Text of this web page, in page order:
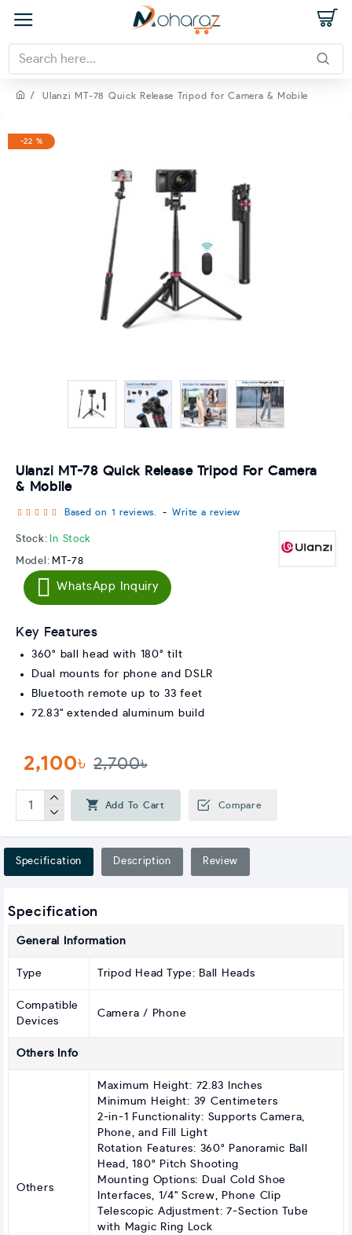
Ulanzi MT-78 Quick Release Tripod for Camera & Mobile
-22 %
Ulanzi MT-78 Quick Release Tripod For Camera
& Mobile
Stock: In Stock
Model: MT-78
Based on 1 reviews. - Write a review
2,100৳ 2,700৳
WhatsApp Inquiry
Add To Cart Compare
Key Features
360° ball head with 180° tilt
Dual mounts for phone and DSLR
Bluetooth remote up to 33 feet
72.83" extended aluminum build
Specification Description Review
Specification
General Information
Type Tripod Head Type: Ball Heads
Compatible
Devices
Camera / Phone
Others Info
Others
Maximum Height: 72.83 Inches
Minimum Height: 39 Centimeters
2-in-1 Functionality: Supports Camera,
Phone, and Fill Light
Rotation Features: 360° Panoramic Ball
Head, 180° Pitch Shooting
Mounting Options: Dual Cold Shoe
Interfaces, 1/4" Screw, Phone Clip
Telescopic Adjustment: 7-Section Tube
with Magic Ring Lock